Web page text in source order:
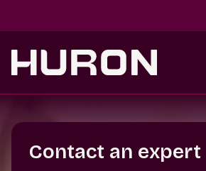
Contact an expert